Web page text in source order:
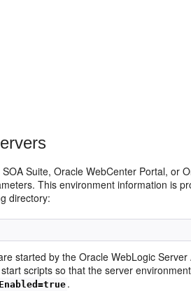
Suite, Oracle WebCenter Portal, or
This environment information is
directory:
started by the Oracle WebLogic Server
scripts so that the server
.